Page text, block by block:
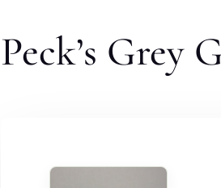
Peck’s Grey